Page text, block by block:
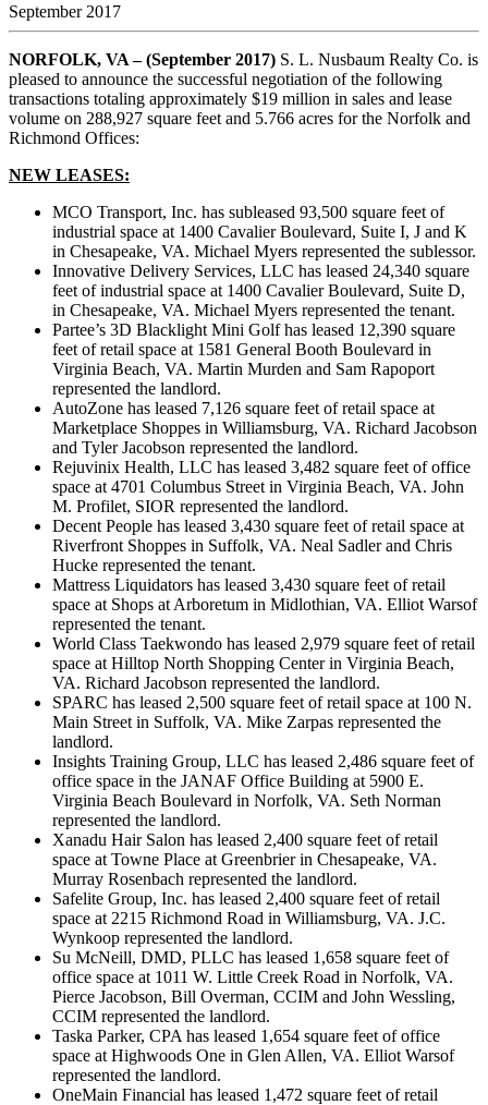
September 2017
NORFOLK, VA – (September 2017) S. L. Nusbaum Realty Co. is
pleased to announce the successful negotiation of the following
transactions totaling approximately $19 million in sales and lease
volume on 288,927 square feet and 5.766 acres for the Norfolk and
Richmond Offices:
NEW LEASES:
MCO Transport, Inc. has subleased 93,500 square feet of
industrial space at 1400 Cavalier Boulevard, Suite I, J and K
in Chesapeake, VA. Michael Myers represented the sublessor.
Innovative Delivery Services, LLC has leased 24,340 square
feet of industrial space at 1400 Cavalier Boulevard, Suite D,
in Chesapeake, VA. Michael Myers represented the tenant.
Partee’s 3D Blacklight Mini Golf has leased 12,390 square
feet of retail space at 1581 General Booth Boulevard in
Virginia Beach, VA. Martin Murden and Sam Rapoport
represented the landlord.
AutoZone has leased 7,126 square feet of retail space at
Marketplace Shoppes in Williamsburg, VA. Richard Jacobson
and Tyler Jacobson represented the landlord.
Rejuvinix Health, LLC has leased 3,482 square feet of office
space at 4701 Columbus Street in Virginia Beach, VA. John
M. Profilet, SIOR represented the landlord.
Decent People has leased 3,430 square feet of retail space at
Riverfront Shoppes in Suffolk, VA. Neal Sadler and Chris
Hucke represented the tenant.
Mattress Liquidators has leased 3,430 square feet of retail
space at Shops at Arboretum in Midlothian, VA. Elliot Warsof
represented the tenant.
World Class Taekwondo has leased 2,979 square feet of retail
space at Hilltop North Shopping Center in Virginia Beach,
VA. Richard Jacobson represented the landlord.
SPARC has leased 2,500 square feet of retail space at 100 N.
Main Street in Suffolk, VA. Mike Zarpas represented the
landlord.
Insights Training Group, LLC has leased 2,486 square feet of
office space in the JANAF Office Building at 5900 E.
Virginia Beach Boulevard in Norfolk, VA. Seth Norman
represented the landlord.
Xanadu Hair Salon has leased 2,400 square feet of retail
space at Towne Place at Greenbrier in Chesapeake, VA.
Murray Rosenbach represented the landlord.
Safelite Group, Inc. has leased 2,400 square feet of retail
space at 2215 Richmond Road in Williamsburg, VA. J.C.
Wynkoop represented the landlord.
Su McNeill, DMD, PLLC has leased 1,658 square feet of
office space at 1011 W. Little Creek Road in Norfolk, VA.
Pierce Jacobson, Bill Overman, CCIM and John Wessling,
CCIM represented the landlord.
Taska Parker, CPA has leased 1,654 square feet of office
space at Highwoods One in Glen Allen, VA. Elliot Warsof
represented the landlord.
OneMain Financial has leased 1,472 square feet of retail